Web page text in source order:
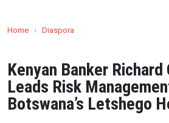
Home › Diaspora
Kenyan Banker Richard
Leads Risk
Botswana’s Letshego